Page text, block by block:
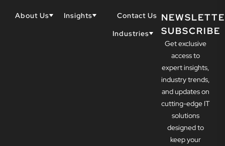
About Us
Insights
Contact Us
Industries
SUBSCRIBE
Get exclusive
access to
expert insights,
industry trends,
and updates on
cutting-edge IT
solutions
designed to
keep your